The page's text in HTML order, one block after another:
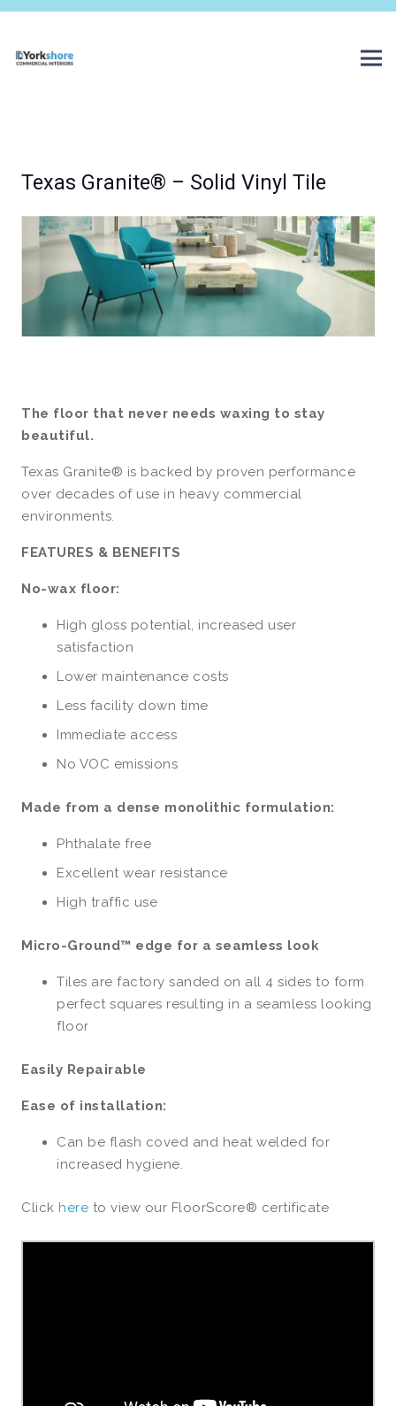
Texas Granite® – Solid Vinyl Tile
The floor that never needs waxing to stay
beautiful.
Texas Granite® is backed by proven performance
over decades of use in heavy commercial
environments.
FEATURES & BENEFITS
No-wax floor:
High gloss potential, increased user
satisfaction
Lower maintenance costs
Less facility down time
Immediate access
No VOC emissions
Made from a dense monolithic formulation:
Phthalate free
Excellent wear resistance
High traffic use
Micro-Ground™ edge for a seamless look
Tiles are factory sanded on all 4 sides to form
perfect squares resulting in a seamless looking
floor
Easily Repairable
Ease of installation:
Can be flash coved and heat welded for
increased hygiene.
Click here to view our FloorScore® certificate